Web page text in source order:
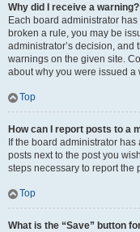
Why did I receive a warning?
Each board administrator
broken a rule, you may be
administrator’s decision, and
warnings on the given site.
about why you were issued a
Top
How can I report posts to a
If the board administrator
posts next to the post you
steps necessary to report the
Top
What is the “Save” button